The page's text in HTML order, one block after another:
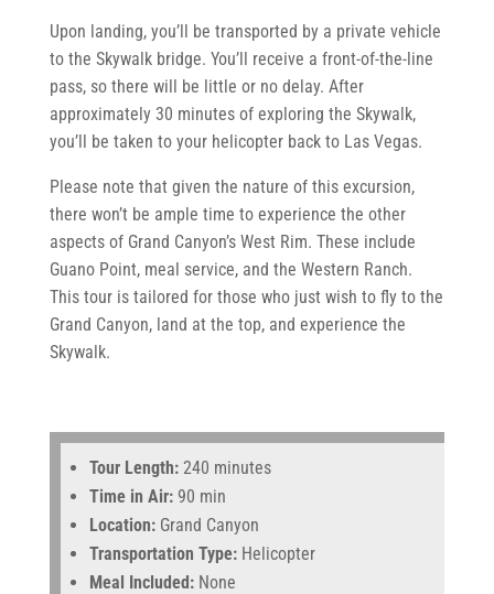
Upon landing, you’ll be transported by a private vehicle
to the Skywalk bridge. You’ll receive a front-of-the-line
pass, so there will be little or no delay. After
approximately 30 minutes of exploring the Skywalk,
you’ll be taken to your helicopter back to Las Vegas.
Please note that given the nature of this excursion,
there won’t be ample time to experience the other
aspects of Grand Canyon’s West Rim. These include
Guano Point, meal service, and the Western Ranch.
This tour is tailored for those who just wish to fly to the
Grand Canyon, land at the top, and experience the
Skywalk.
Tour Length:240 minutes
Time in Air:90 min
Location:Grand Canyon
Transportation Type:Helicopter
Meal Included:None